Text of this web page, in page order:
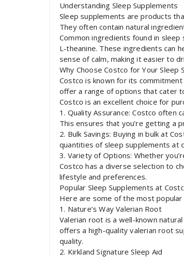
Understanding Sleep Supplements
Sleep supplements are products
They often contain natural
Common ingredients found in
L-theanine. These ingredients can
sense of calm, making it easier to
Why Choose Costco for Your Sleep
Costco is known for its
offer a range of options that cater
Costco is an excellent choice for
1. Quality Assurance: Costco
This ensures that you’re getting a
2. Bulk Savings: Buying in bulk at
quantities of sleep supplements at
3. Variety of Options: Whether
Costco has a diverse selection to
lifestyle and preferences.
Popular Sleep Supplements at
Here are some of the most
1. Nature’s Way Valerian Root
Valerian root is a well-known
offers a high-quality valerian root
quality.
2. Kirkland Signature Sleep Aid